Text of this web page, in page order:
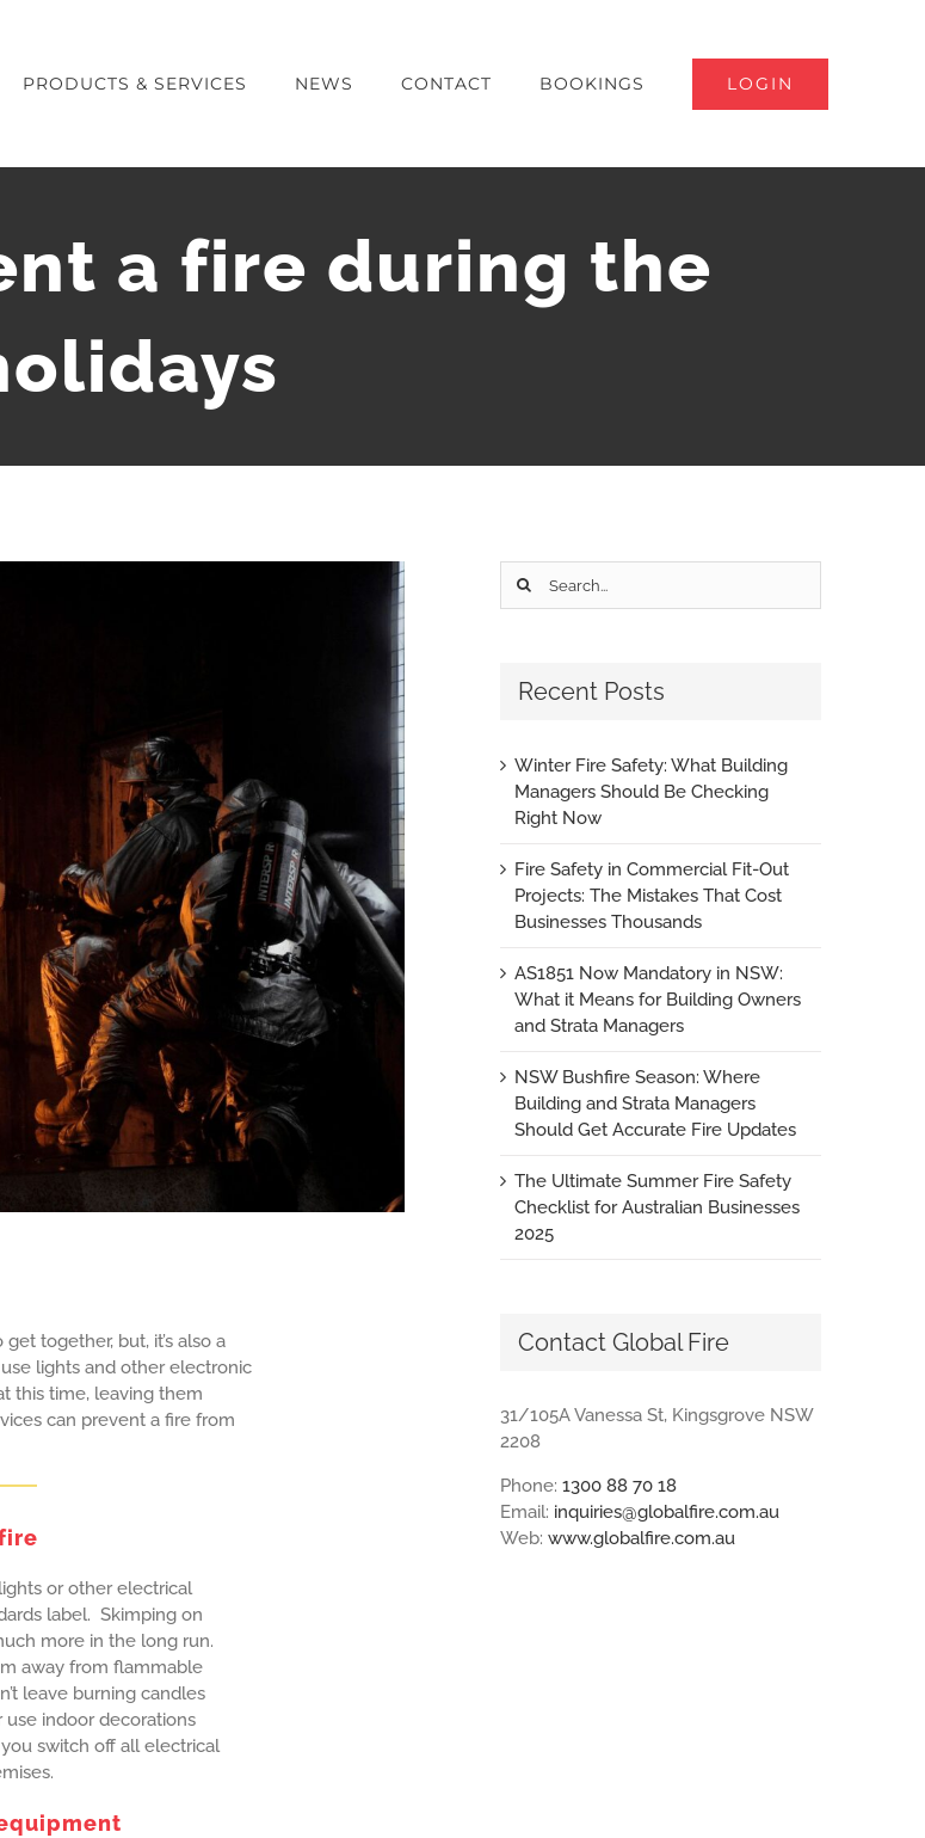
PRODUCTS & SERVICES NEWS CONTACT BOOKINGS LOGIN
a fire during the
together, but, it’s also a
lights and other electronic
this time, leaving them
can prevent a fire from
or other electrical
label. Skimping on
more in the long run.
away from flammable
leave burning candles
use indoor decorations
switch off all electrical
Search
Recent Posts
Winter Fire Safety: What Building
Managers Should Be Checking
Right Now
Fire Safety in Commercial Fit-Out
Projects: The Mistakes That Cost
Businesses Thousands
AS1851 Now Mandatory in NSW:
What it Means for Building Owners
and Strata Managers
NSW Bushfire Season: Where
Building and Strata Managers
Should Get Accurate Fire Updates
The Ultimate Summer Fire Safety
Checklist for Australian Businesses
2025
Contact Global Fire
31/105A Vanessa St, Kingsgrove NSW
2208
Phone: 1300 88 70 18
Email: inquiries@globalfire.com.au
Web: www.globalfire.com.au